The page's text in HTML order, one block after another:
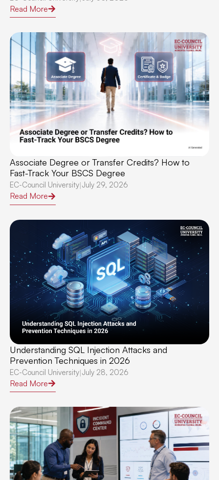
Read More
Associate Degree or Transfer Credits? How to
Fast-Track Your BSCS Degree
EC-Council University July 29, 2026
Read More
Understanding SQL Injection Attacks and
Prevention Techniques in 2026
EC-Council University|July 28, 2026
Read More